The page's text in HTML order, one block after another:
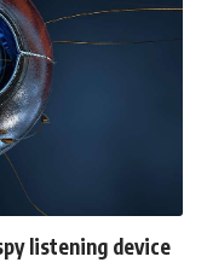
listening device